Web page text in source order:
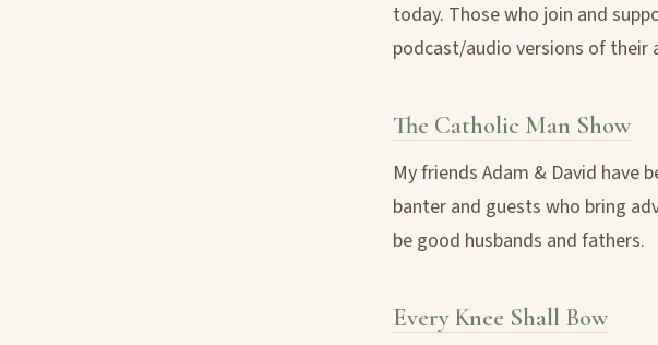
today. Those who join and
podcast/audio versions of their
The Catholic Man Show
My friends Adam & David have
banter and guests who bring
be good husbands and fathers.
Every Knee Shall Bow